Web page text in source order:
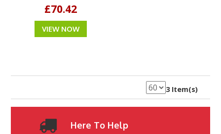
£70.42
VIEW NOW
3 Item(s)
Here To Help